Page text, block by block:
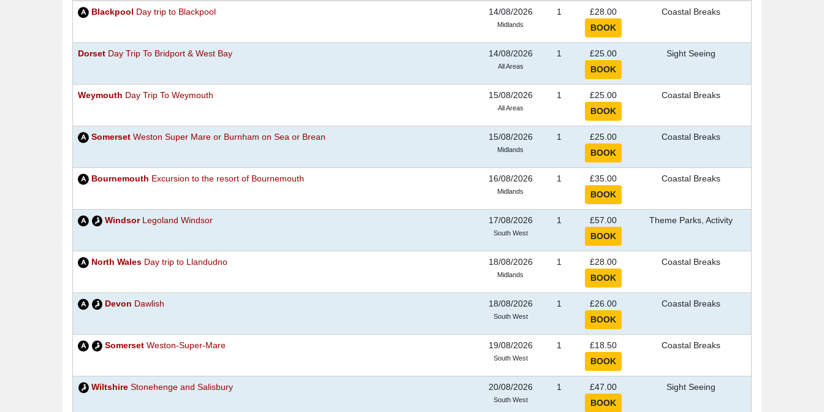
Blackpool Day trip to Blackpool 14/08/2026
Midlands
1 £28.00 Coastal Breaks
Dorset Day Trip To Bridport & West Bay 14/08/2026
All Areas
1 £25.00 Sight Seeing
Weymouth Day Trip To Weymouth 15/08/2026
All Areas
1 £25.00 Coastal Breaks
Somerset Weston Super Mare or Burnham on Sea or Brean 15/08/2026
Midlands
1 £25.00 Coastal Breaks
Bournemouth Excursion to the resort of Bournemouth 16/08/2026
Midlands
1 £35.00 Coastal Breaks
WindsorLegoland Windsor 17/08/2026
South West
1 £57.00 Theme Parks, Activity
North Wales Day trip to Llandudno 18/08/2026
Midlands
1 £28.00 Coastal Breaks
Devon Dawlish 18/08/2026
South West
1 £26.00 Coastal Breaks
Somerset Weston-Super-Mare 19/08/2026
South West
1 £18.50 Coastal Breaks
Wiltshire Stonehenge and Salisbury 20/08/2026
South West
1 £47.00 Sight Seeing